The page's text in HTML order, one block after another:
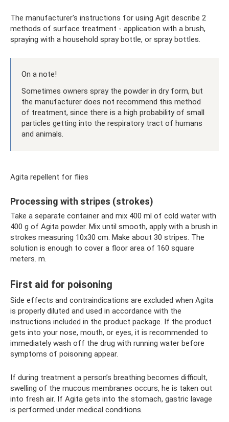
The manufacturer's instructions for using Agit describe 2
methods of surface treatment - application with a brush,
spraying with a household spray bottle, or spray bottles.
On a note!
Sometimes owners spray the powder in dry form, but
the manufacturer does not recommend this method
of treatment, since there is a high probability of small
particles getting into the respiratory tract of humans
and animals.
Agita repellent for flies
Processing with stripes (strokes)
Take a separate container and mix 400 ml of cold water with
400 g of Agita powder. Mix until smooth, apply with a brush in
strokes measuring 10x30 cm. Make about 30 stripes. The
solution is enough to cover a floor area of ​​160 square
meters. m.
First aid for poisoning
Side effects and contraindications are excluded when Agita
is properly diluted and used in accordance with the
instructions included in the product package. If the product
gets into your nose, mouth, or eyes, it is recommended to
immediately wash off the drug with running water before
symptoms of poisoning appear.
If during treatment a person’s breathing becomes difficult,
swelling of the mucous membranes occurs, he is taken out
into fresh air. If Agita gets into the stomach, gastric lavage
is performed under medical conditions.